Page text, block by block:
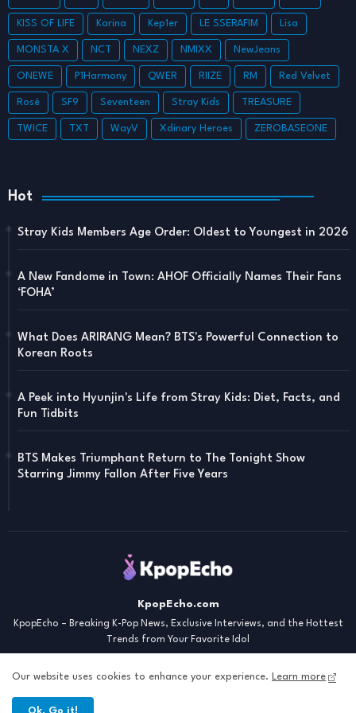
KISS OF LIFE Karina Kep1er LE SSERAFIM Lisa
MONSTA X NCT NEXZ NMIXX NewJeans
ONEWE P1Harmony QWER RIIZE RM Red Velvet
Rosé SF9 Seventeen Stray Kids TREASURE
TWICE TXT WayV Xdinary Heroes ZEROBASEONE
Hot
Stray Kids Members Age Order: Oldest to Youngest in 2026
A New Fandome in Town: AHOF Officially Names Their Fans
‘FOHA’
What Does ARIRANG Mean? BTS's Powerful Connection to
Korean Roots
A Peek into Hyunjin's Life from Stray Kids: Diet, Facts, and
Fun Tidbits
BTS Makes Triumphant Return to The Tonight Show
Starring Jimmy Fallon After Five Years
KpopEcho.com
KpopEcho – Breaking K-Pop News, Exclusive Interviews, and the Hottest
Trends from Your Favorite Idol
Our website uses cookies to enhance your experience. Learn more